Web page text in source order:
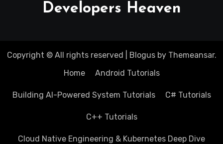
Developers Heaven
Copyright © All rights reserved Blogusby Themeansar.
Home
Android Tutorials
Building AI-Powered System Tutorials C# Tutorials
C++ Tutorials
Cloud Native Engineering & Kubernetes Deep Dive